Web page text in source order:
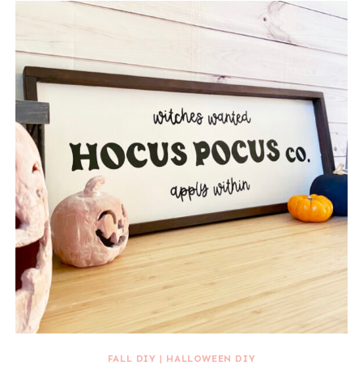
FALL DIY | HALLOWEEN DIY